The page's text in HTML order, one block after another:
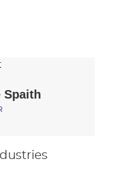
Spaith